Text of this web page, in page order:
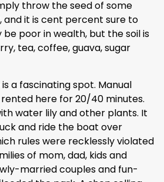
throw the seed of some
it is cent percent sure to
be poor in wealth, but the soil is
tea, coffee, guava, sugar
is a fascinating spot. Manual
here for 20/40 minutes.
water lily and other plants. It
and ride the boat over
rules were recklessly violated
of mom, dad, kids and
married couples and fun-